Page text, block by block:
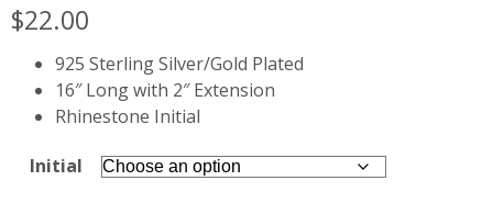
$22.00
925 Sterling Silver/Gold Plated
16″ Long with 2″ Extension
Rhinestone Initial
Initial